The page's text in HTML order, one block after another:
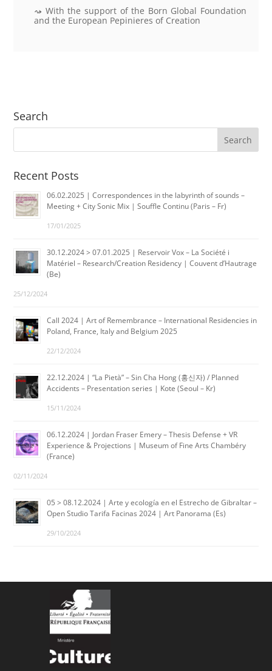
With the support of the Born Global Foundation
and the European Pepinieres of Creation
Search
Recent Posts
06.02.2025 | Correspondences in the labyrinth of sounds –
Meeting + City Sonic Mix | Souffle Continu (Paris – Fr)
17/01/2025
30.12.2024 > 07.01.2025 | Reservoir Vox – La Société i
Matériel – Research/Creation Residency | Couvent d’Hautrage
(Be)
25/12/2024
Call 2024 | Art of Remembrance – International Residencies in
Poland, France, Italy and Belgium 2025
22/12/2024
22.12.2024 | “La Pietà” – Sin Cha Hong (홍신자) / Planned
Accidents – Presentation series | Kote (Seoul – Kr)
15/11/2024
06.12.2024 | Jordan Fraser Emery – Thesis Defense + VR
Experience & Projections | Museum of Fine Arts Chambéry
(France)
02/11/2024
05 > 08.12.2024 | Arte y ecología en el Estrecho de Gibraltar –
Open Studio Tarifa Facinas 2024 | Art Panorama (Es)
29/10/2024